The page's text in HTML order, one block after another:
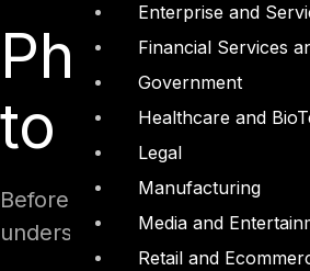
Enterprise and
Financial Services
Government
Healthcare and
Legal
Manufacturing
Media and
Retail and
Phase 1:
to 0)
Before officially stepping
understanding its culture,